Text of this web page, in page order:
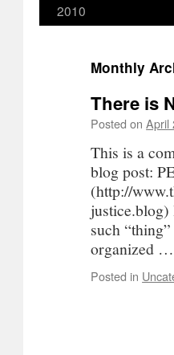
2010
Monthly
There is
Posted on April
This is a
blog post:
(http://
such
organized
Posted in